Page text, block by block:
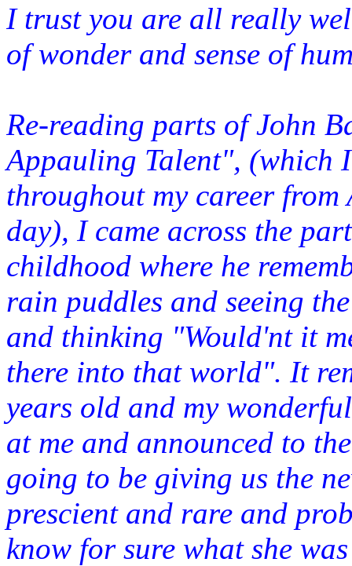
I trust you are all really
of wonder and sense of
Re-reading parts of John
Appauling Talent", (which
throughout my career
day), I came across the
childhood where he
rain puddles and seeing
and thinking "Would'nt it
there into that world". It
years old and my
at me and announced to
going to be giving us the
prescient and rare and
know for sure what she